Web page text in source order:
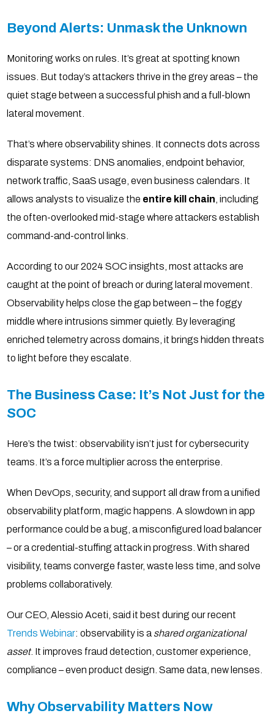
Beyond Alerts: Unmask the Unknown
Monitoring works on rules. It’s great at spotting known
issues. But today’s attackers thrive in the grey areas – the
quiet stage between a successful phish and a full-blown
lateral movement.
That’s where observability shines. It connects dots across
disparate systems: DNS anomalies, endpoint behavior,
network traffic, SaaS usage, even business calendars. It
allows analysts to visualize the entire kill chain , including
the often-overlooked mid-stage where attackers establish
command-and-control links.
According to our 2024 SOC insights, most attacks are
caught at the point of breach or during lateral movement.
Observability helps close the gap between – the foggy
middle where intrusions simmer quietly. By leveraging
enriched telemetry across domains, it brings hidden threats
to light before they escalate.
The Business Case: It’s Not Just for the
SOC
Here’s the twist: observability isn’t just for cybersecurity
teams. It’s a force multiplier across the enterprise.
When DevOps, security, and support all draw from a unified
observability platform, magic happens. A slowdown in app
performance could be a bug, a misconfigured load balancer
– or a credential-stuffing attack in progress. With shared
visibility, teams converge faster, waste less time, and solve
problems collaboratively.
Our CEO, Alessio Aceti, said it best during our recent
Trends Webinar: observability is a shared organizational
asset. It improves fraud detection, customer experience,
compliance – even product design. Same data, new lenses.
Why Observability Matters Now